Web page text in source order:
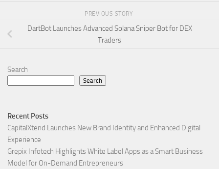
PREVIOUS STORY
DartBot Launches Advanced Solana Sniper Bot for DEX
Traders
Search
Search
Recent Posts
CapitalXtend Launches New Brand Identity and Enhanced Digital
Experience
Grepix Infotech Highlights White Label Apps as a Smart Business
Model for On-Demand Entrepreneurs